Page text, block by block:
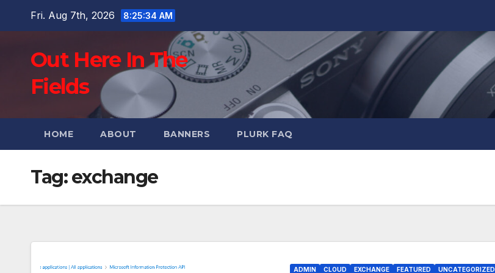
Fri. Aug 7th, 2026 8:25:35 AM
Out Here In The
Fields
HOME ABOUT BANNERS PLURK FAQ
Tag:exchange
ADMIN CLOUD EXCHANGE FEATURED UNCATEGORIZED